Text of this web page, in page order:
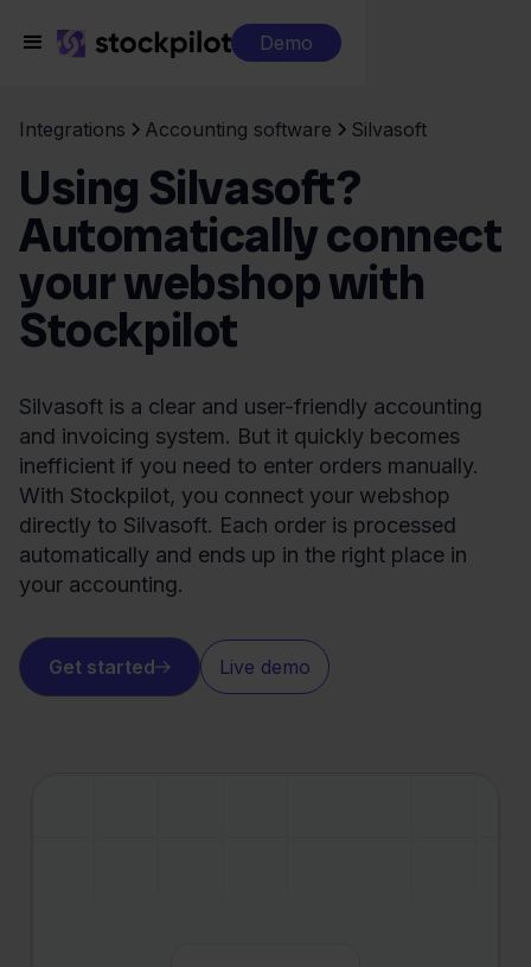
Demo
Integrations Accounting software Silvasoft
Using Silvasoft?
Automatically connect
your webshop with
Stockpilot
Silvasoft is a clear and user-friendly accounting
and invoicing system. But it quickly becomes
inefficient if you need to enter orders manually.
With Stockpilot, you connect your webshop
directly to Silvasoft. Each order is processed
automatically and ends up in the right place in
your accounting.
Get started Live demo